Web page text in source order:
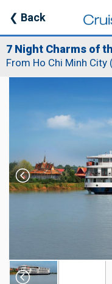
❮ Back
7 Night Charms of
From Ho Chi Minh